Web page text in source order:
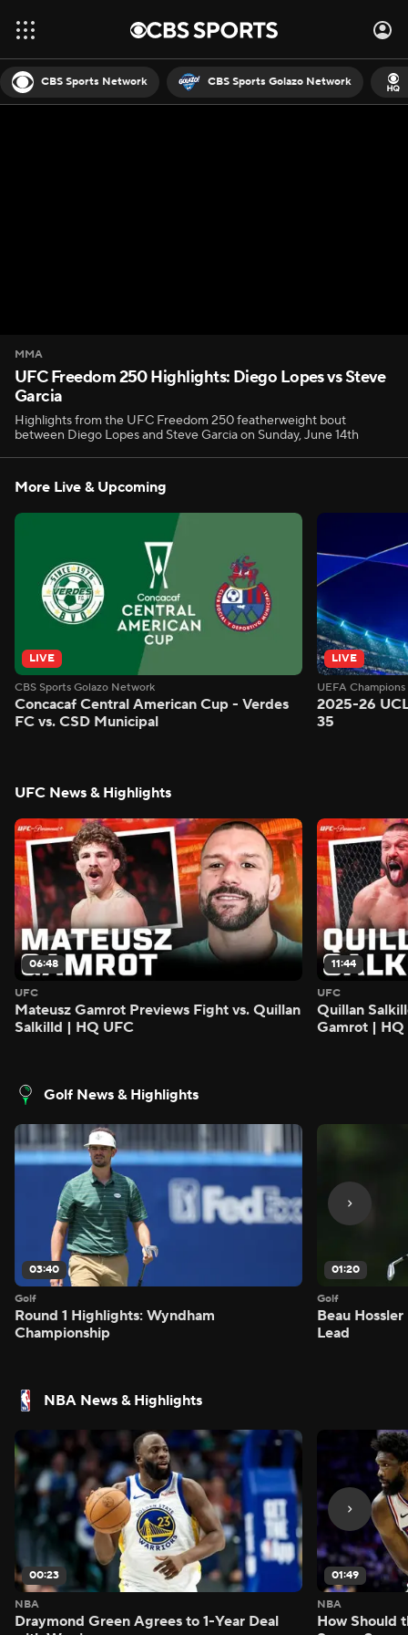
CBS Sports Network CBS Sports Golazo Network
MMA
UFC Freedom 250 Highlights: Diego Lopes vs Steve
Garcia
Highlights from the UFC Freedom 250 featherweight bout
between Diego Lopes and Steve Garcia on Sunday, June 14th
More Live & Upcoming
LIVE
CBS Sports Golazo Network
Concacaf Central American Cup - Verdes
FC vs. CSD Municipal
LIVE
UEFA
2025-26
35
UFC News & Highlights
06:48
UFC
Mateusz Gamrot Previews Fight vs. Quillan
Salkilld | HQ UFC
11:44
UFC
Quillan
Gamrot | HQ
Golf News & Highlights
03:40
Golf
Round 1 Highlights: Wyndham
Championship
01:20
Golf
Beau
Lead
NBA News & Highlights
00:23
NBA
Draymond Green Agrees to 1-Year Deal
01:49
NBA
How Should